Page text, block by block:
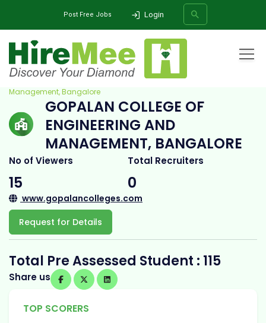
Post Free Jobs Login
SEARCH
Gopalan College of Engineering and
Management, Bangalore
GOPALAN COLLEGE OF
ENGINEERING AND
MANAGEMENT, BANGALORE
No of Viewers
15
Total Recruiters
0
www.gopalancolleges.com
Request for Details
Total Pre Assessed Student : 115
Share us
TOP SCORERS